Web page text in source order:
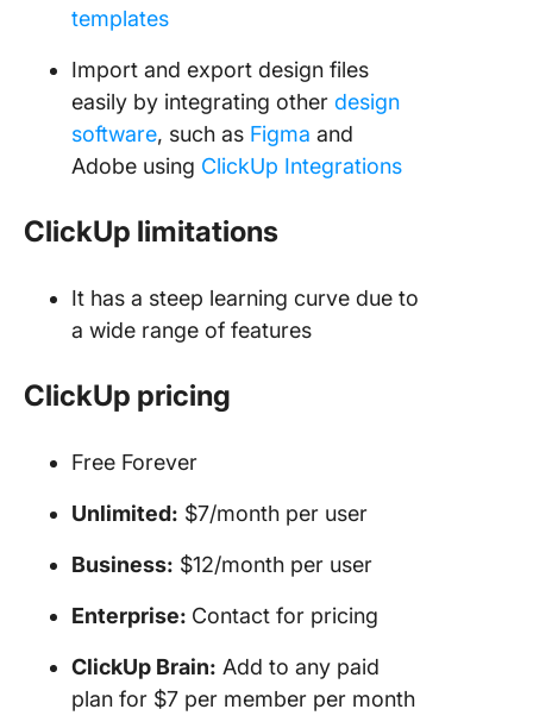
templates
Import and export design files
easily by integrating other design
software, such as Figma and
Adobe using ClickUp Integrations
ClickUp limitations
It has a steep learning curve due to
a wide range of features
ClickUp pricing
Free Forever
Unlimited: $7/month per user
Business: $12/month per user
Enterprise: Contact for pricing
ClickUp Brain: Add to any paid
plan for $7 per member per month